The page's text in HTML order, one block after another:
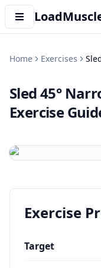
Home Exercises
Sled 45°
Exercise
Exercise
Target